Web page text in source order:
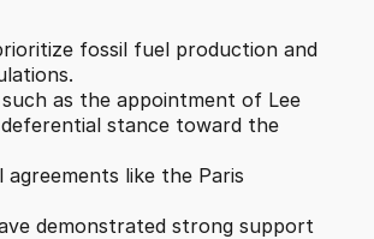
fossil fuel production and
as the appointment of Lee
stance toward the
like the Paris
demonstrated strong support